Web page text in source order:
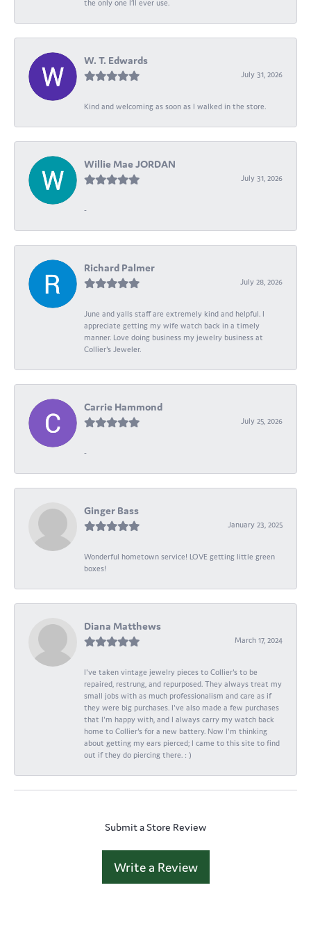
the only one I’ll ever use.
W. T. Edwards
July 31, 2026
Kind and welcoming as soon as I walked in the store.
Willie Mae JORDAN
July 31, 2026
-
Richard Palmer
July 28, 2026
June and yalls staff are extremely kind and helpful. I
appreciate getting my wife watch back in a timely
manner. Love doing business my jewelry business at
Collier's Jeweler.
Carrie Hammond
July 25, 2026
-
Ginger Bass
January 23, 2025
Wonderful hometown service! LOVE getting little green
boxes!
Diana Matthews
March 17, 2024
I've taken vintage jewelry pieces to Collier's to be
repaired, restrung, and repurposed. They always treat my
small jobs with as much professionalism and care as if
they were big purchases. I've also made a few purchases
that I'm happy with, and I always carry my watch back
home to Collier's for a new battery. Now I'm thinking
about getting my ears pierced; I came to this site to find
out if they do piercing there. : )
Submit a Store Review
Write a Review